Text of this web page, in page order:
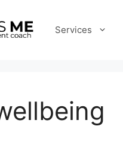
Services